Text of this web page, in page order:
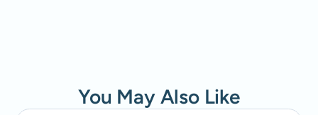
You May Also Like